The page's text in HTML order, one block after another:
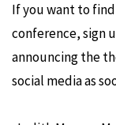
If you want to
conference, sign
announcing the
social media as